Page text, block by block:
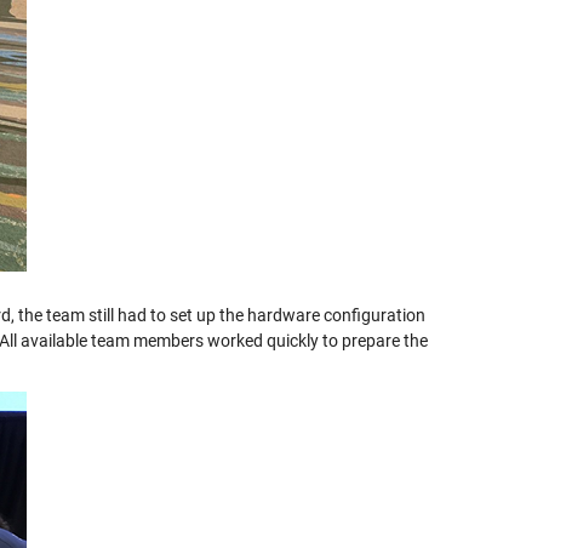
the team still had to set up the hardware configuration
available team members worked quickly to prepare the